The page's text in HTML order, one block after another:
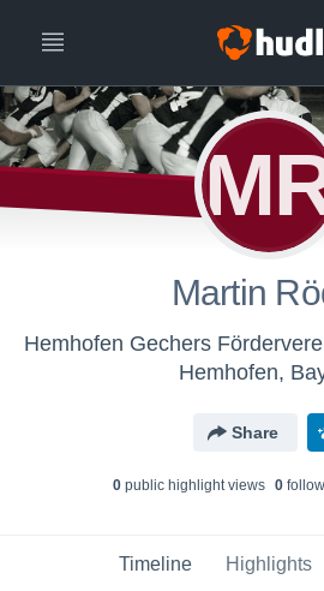
Martin
Hemhofen,
Share
0public highlight views 0
Timeline Highlights